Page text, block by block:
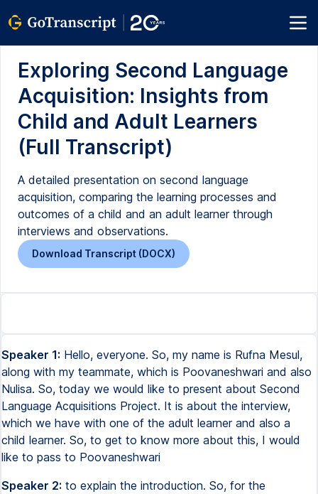
Exploring Second Language
Acquisition: Insights from
Child and Adult Learners
(Full Transcript)
A detailed presentation on second language
acquisition, comparing the learning processes and
outcomes of a child and an adult learner through
interviews and observations.
Download Transcript (DOCX)
Speaker 1: Hello, everyone. So, my name is Rufna Mesul,
along with my teammate, which is Poovaneshwari and also
Nulisa. So, today we would like to present about Second
Language Acquisitions Project. It is about the interview,
which we have with one of the adult learner and also a
child learner. So, to get to know more about this, I would
like to pass to Poovaneshwari
Speaker 2: to explain the introduction. So, for the